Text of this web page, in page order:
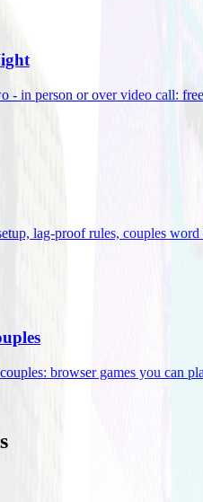
- in person or over video call:
lag-proof rules, couples
browser games you can